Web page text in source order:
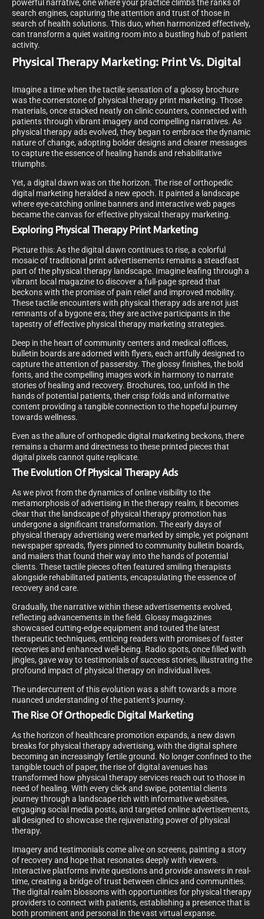
powerful narrative, one where your practice climbs the ranks of
search engines, capturing the attention and trust of those in
search of health solutions. This duo, when harmonized effectively,
can transform a quiet waiting room into a bustling hub of patient
activity.
Physical Therapy Marketing: Print Vs. Digital
Imagine a time when the tactile sensation of a glossy brochure
was the cornerstone of physical therapy print marketing. Those
materials, once stacked neatly on clinic counters, connected with
patients through vibrant imagery and compelling narratives. As
physical therapy ads evolved, they began to embrace the dynamic
nature of change, adopting bolder designs and clearer messages
to capture the essence of healing hands and rehabilitative
triumphs.
Yet, a digital dawn was on the horizon. The rise of orthopedic
digital marketing heralded a new epoch. It painted a landscape
where eye-catching online banners and interactive web pages
became the canvas for effective physical therapy marketing.
Exploring Physical Therapy Print Marketing
Picture this: As the digital dawn continues to rise, a colorful
mosaic of traditional print advertisements remains a steadfast
part of the physical therapy landscape. Imagine leafing through a
vibrant local magazine to discover a full-page spread that
beckons with the promise of pain relief and improved mobility.
These tactile encounters with physical therapy ads are not just
remnants of a bygone era; they are active participants in the
tapestry of effective physical therapy marketing strategies.
Deep in the heart of community centers and medical offices,
bulletin boards are adorned with flyers, each artfully designed to
capture the attention of passersby. The glossy finishes, the bold
fonts, and the compelling images work in harmony to narrate
stories of healing and recovery. Brochures, too, unfold in the
hands of potential patients, their crisp folds and informative
content providing a tangible connection to the hopeful journey
towards wellness.
Even as the allure of orthopedic digital marketing beckons, there
remains a charm and directness to these printed pieces that
digital pixels cannot quite replicate.
The Evolution Of Physical Therapy Ads
As we pivot from the dynamics of online visibility to the
metamorphosis of advertising in the therapy realm, it becomes
clear that the landscape of physical therapy promotion has
undergone a significant transformation. The early days of
physical therapy advertising were marked by simple, yet poignant
newspaper spreads, flyers pinned to community bulletin boards,
and mailers that found their way into the hands of potential
clients. These tactile pieces often featured smiling therapists
alongside rehabilitated patients, encapsulating the essence of
recovery and care.
Gradually, the narrative within these advertisements evolved,
reflecting advancements in the field. Glossy magazines
showcased cutting-edge equipment and touted the latest
therapeutic techniques, enticing readers with promises of faster
recoveries and enhanced well-being. Radio spots, once filled with
jingles, gave way to testimonials of success stories, illustrating the
profound impact of physical therapy on individual lives.
The undercurrent of this evolution was a shift towards a more
nuanced understanding of the patient’s journey.
The Rise Of Orthopedic Digital Marketing
As the horizon of healthcare promotion expands, a new dawn
breaks for physical therapy advertising, with the digital sphere
becoming an increasingly fertile ground. No longer confined to the
tangible touch of paper, the rise of digital avenues has
transformed how physical therapy services reach out to those in
need of healing. With every click and swipe, potential clients
journey through a landscape rich with informative websites,
engaging social media posts, and targeted online advertisements,
all designed to showcase the rejuvenating power of physical
therapy.
Imagery and testimonials come alive on screens, painting a story
of recovery and hope that resonates deeply with viewers.
Interactive platforms invite questions and provide answers in real-
time, creating a bridge of trust between clinics and communities.
The digital realm blossoms with opportunities for physical therapy
providers to connect with patients, establishing a presence that is
both prominent and personal in the vast virtual expanse.